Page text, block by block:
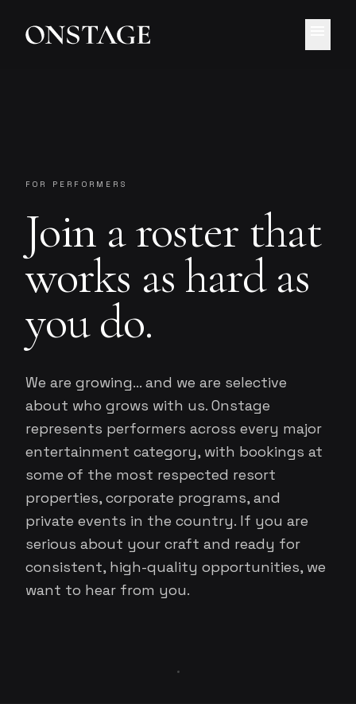
FOR PERFORMERS
Join a roster that
works as hard as
you do.
We are growing... and we are selective
about who grows with us. Onstage
represents performers across every major
entertainment category, with bookings at
some of the most respected resort
properties, corporate programs, and
private events in the country. If you are
serious about your craft and ready for
consistent, high-quality opportunities, we
want to hear from you.